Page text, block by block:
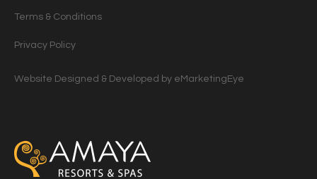
Terms & Conditions
Privacy Policy
Website Designed & Developed by eMarketingEye